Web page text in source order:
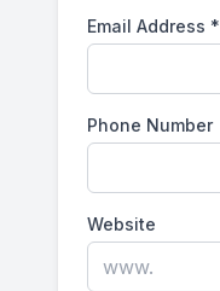
Email Address *
Phone Number
Website